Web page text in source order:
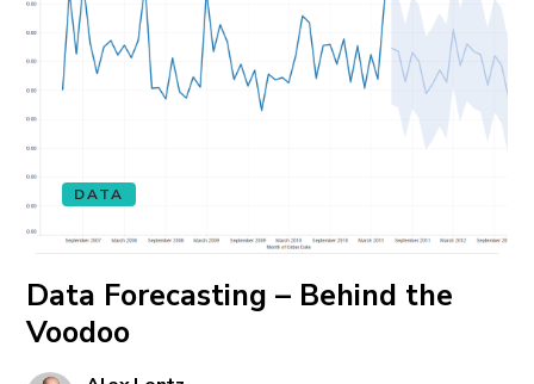
DATA
Data Forecasting – Behind the
Voodoo